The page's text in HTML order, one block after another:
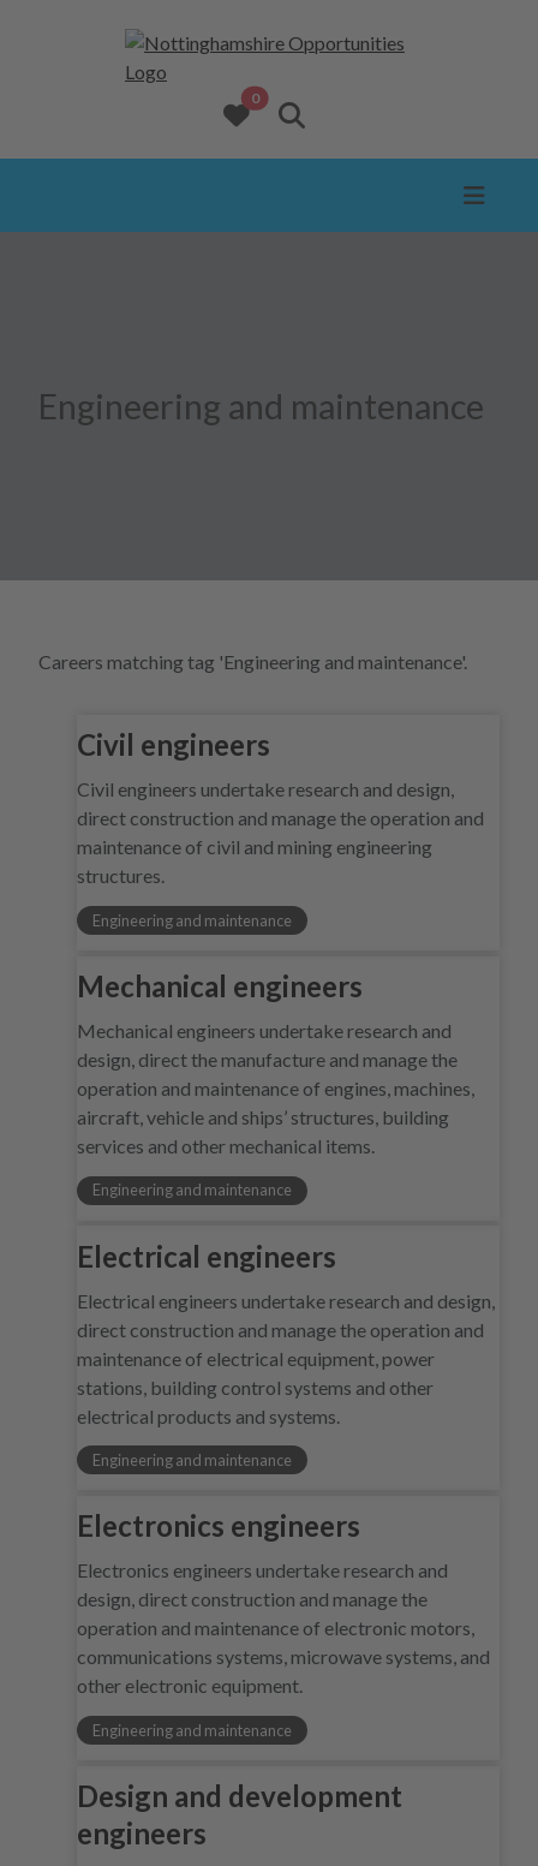
0opportunities added to favourites
Engineering and maintenance
Careers matching tag 'Engineering and maintenance'.
Civil engineers
Civil engineers undertake research and design,
direct construction and manage the operation and
maintenance of civil and mining engineering
structures.
Engineering and maintenance
Mechanical engineers
Mechanical engineers undertake research and
design, direct the manufacture and manage the
operation and maintenance of engines, machines,
aircraft, vehicle and ships’ structures, building
services and other mechanical items.
Engineering and maintenance
Electrical engineers
Electrical engineers undertake research and design,
direct construction and manage the operation and
maintenance of electrical equipment, power
stations, building control systems and other
electrical products and systems.
Engineering and maintenance
Electronics engineers
Electronics engineers undertake research and
design, direct construction and manage the
operation and maintenance of electronic motors,
communications systems, microwave systems, and
other electronic equipment.
Engineering and maintenance
Design and development
engineers